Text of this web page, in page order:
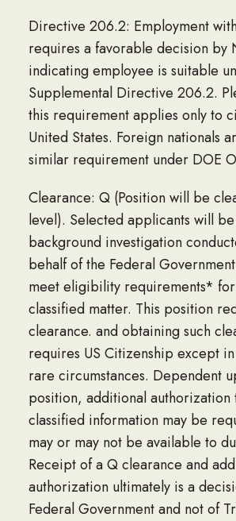
Directive 206.2: Employment
requires a favorable decision by
indicating employee is suitable
Supplemental Directive 206.2.
this requirement applies only to
United States. Foreign nationals
similar requirement under DOE
Clearance: Q (Position will be
level). Selected applicants will
background investigation
behalf of the Federal
meet eligibility requirements* for
classified matter. This position
clearance. and obtaining such
requires US Citizenship except
rare circumstances. Dependent
position, additional authorization
classified information may be
may or may not be available to
Receipt of a Q clearance and
authorization ultimately is a
Federal Government and not of